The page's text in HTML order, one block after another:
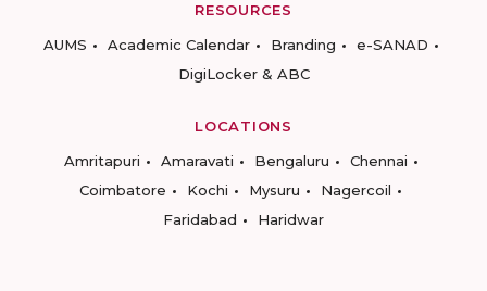
RESOURCES
AUMS
Academic Calendar Branding
e-SANAD
DigiLocker & ABC
LOCATIONS
Amritapuri
Amaravati Bengaluru
Chennai
Coimbatore
Kochi Mysuru
Nagercoil
Faridabad
Haridwar